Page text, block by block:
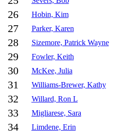
26 Hobin, Kim
27 Parker, Karen
28 Sizemore, Patrick Wayne
29 Fowler, Keith
30 McKee, Julia
31 Williams-Brewer, Kathy
32 Willard, Ron L
33 Migliarese, Sara
34 Limdene, Erin